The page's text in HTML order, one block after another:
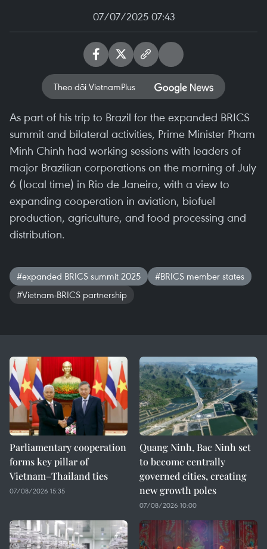
07/07/2025 07:43
Theo dõi VietnamPlus
As part of his trip to Brazil for the expanded BRICS
summit and bilateral activities, Prime Minister Pham
Minh Chinh had working sessions with leaders of
major Brazilian corporations on the morning of July
6 (local time) in Rio de Janeiro, with a view to
expanding cooperation in aviation, biofuel
production, agriculture, and food processing and
distribution.
#expanded BRICS summit 2025
#BRICS member states
#Vietnam-BRICS partnership
Parliamentary cooperation
forms key pillar of
Vietnam–Thailand ties
07/08/2026 15:35
Quang Ninh, Bac Ninh set
to become centrally
governed cities, creating
new growth poles
07/08/2026 10:00